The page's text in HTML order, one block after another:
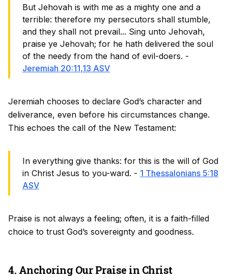
But Jehovah is with me as a mighty one and a
terrible: therefore my persecutors shall stumble,
and they shall not prevail... Sing unto Jehovah,
praise ye Jehovah; for he hath delivered the soul
of the needy from the hand of evil-doers. -
Jeremiah 20:11,13 ASV
Jeremiah chooses to declare God’s character and
deliverance, even before his circumstances change.
This echoes the call of the New Testament:
In everything give thanks: for this is the will of God
in Christ Jesus to you-ward. - 1 Thessalonians 5:18
ASV
Praise is not always a feeling; often, it is a faith-filled
choice to trust God’s sovereignty and goodness.
4. Anchoring Our Praise in Christ